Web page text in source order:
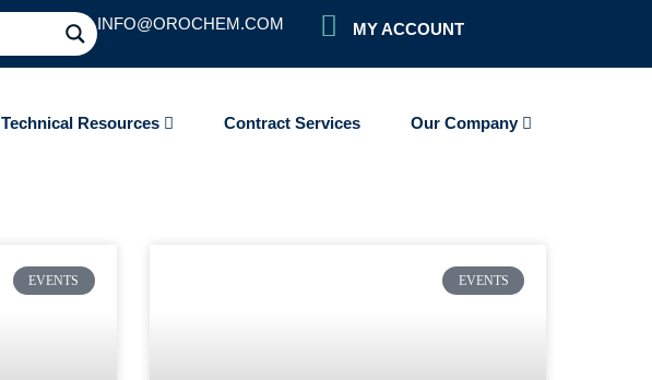
INFO@OROCHEM.COM MY ACCOUNT
Technical Resources Contract Services Our Company
EVENTS EVENTS